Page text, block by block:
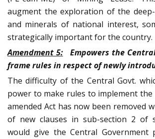
augment the exploration of the
and minerals of national interest,
strategically important for the country.
Amendment 5:Empowers the
frame rules in respect of newly
The difficulty of the Central Govt.
power to make rules to implement
amended Act has now been removed
of new clauses in sub-section 2 of
would give the Central Government